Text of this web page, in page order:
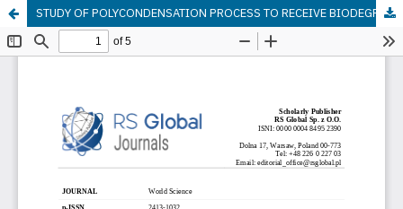
STUDY OF POLYCONDENSATION PROCESS TO RECEIVE BIODEGRADABLE POLYMERS